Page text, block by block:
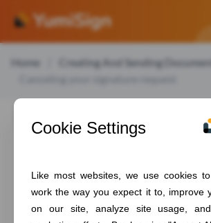
Home
Creating And Sending
signature